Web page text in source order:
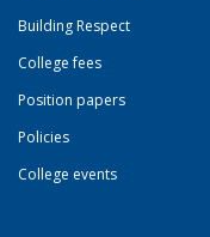
Building Respect
College fees
Position papers
Policies
College events